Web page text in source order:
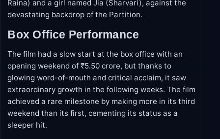
audience to an undivided Punjab, highlighting the
romance between the young grandfather (Vedang
Raina) and a girl named Jia (Sharvari), against the
devastating backdrop of the Partition.
Box Office Performance
The film had a slow start at the box office with an
opening weekend of ₹5.50 crore, but thanks to
glowing word-of-mouth and critical acclaim, it saw
extraordinary growth in the following weeks. The film
achieved a rare milestone by making more in its third